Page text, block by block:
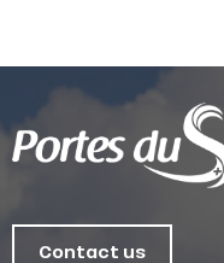
Contact us